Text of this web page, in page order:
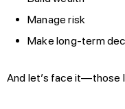
Manage risk
Make long-term
And let’s face it—those